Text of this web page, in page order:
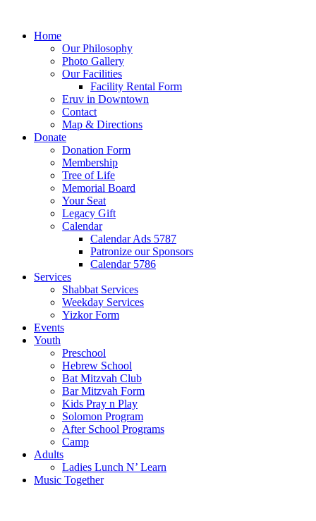
Home
Our Philosophy
Photo Gallery
Our Facilities
Facility Rental Form
Eruv in Downtown
Contact
Map & Directions
Donate
Donation Form
Membership
Tree of Life
Memorial Board
Your Seat
Legacy Gift
Calendar
Calendar Ads 5787
Patronize our Sponsors
Calendar 5786
Services
Shabbat Services
Weekday Services
Yizkor Form
Events
Youth
Preschool
Hebrew School
Bat Mitzvah Club
Bar Mitzvah Form
Kids Pray n Play
Solomon Program
After School Programs
Camp
Adults
Ladies Lunch N’ Learn
Music Together